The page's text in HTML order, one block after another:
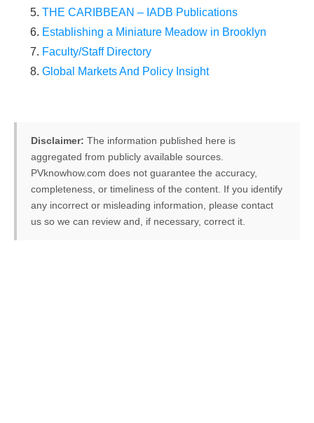
THE CARIBBEAN – IADB Publications
Establishing a Miniature Meadow in Brooklyn
Faculty/Staff Directory
Global Markets And Policy Insight
Disclaimer: The information published here is
aggregated from publicly available sources.
PVknowhow.com does not guarantee the accuracy,
completeness, or timeliness of the content. If you identify
any incorrect or misleading information, please contact
us so we can review and, if necessary, correct it.